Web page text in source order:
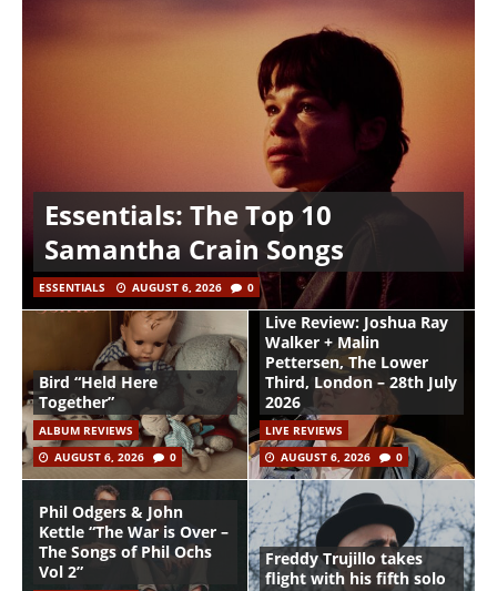
Essentials: The Top 10
Samantha Crain Songs
ESSENTIALS AUGUST 6, 2026 0
Bird “Held Here
Together”
ALBUM REVIEWS
AUGUST 6, 2026
0
Live Review: Joshua Ray
Walker + Malin
Pettersen, The Lower
Third, London – 28th July
2026
LIVE REVIEWS
AUGUST 6, 2026
0
Phil Odgers & John
Kettle “The War is Over –
The Songs of Phil Ochs
Vol 2”
Freddy Trujillo takes
flight with his fifth solo